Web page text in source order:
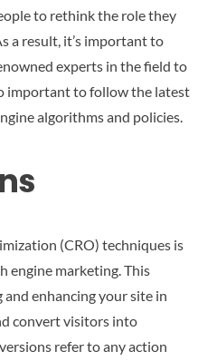
to rethink the role they
a result, it’s important to
experts in the field to
important to follow the latest
algorithms and policies.
(CRO) techniques is
engine marketing. This
and enhancing your site in
convert visitors into
refer to any action